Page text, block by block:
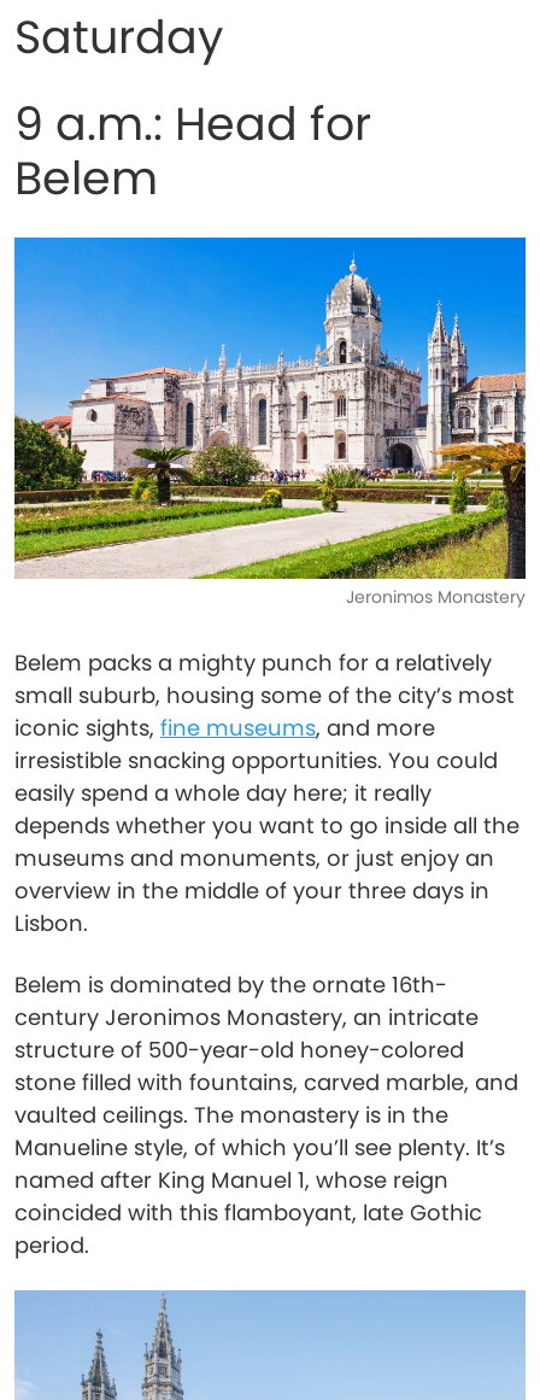
Saturday
9 a.m.: Head for
Belem
Jeronimos Monastery
Belem packs a mighty punch for a relatively
small suburb, housing some of the city’s most
iconic sights, fine museums, and more
irresistible snacking opportunities. You could
easily spend a whole day here; it really
depends whether you want to go inside all the
museums and monuments, or just enjoy an
overview in the middle of your three days in
Lisbon.
Belem is dominated by the ornate 16th-
century Jeronimos Monastery, an intricate
structure of 500-year-old honey-colored
stone filled with fountains, carved marble, and
vaulted ceilings. The monastery is in the
Manueline style, of which you’ll see plenty. It’s
named after King Manuel 1, whose reign
coincided with this flamboyant, late Gothic
period.